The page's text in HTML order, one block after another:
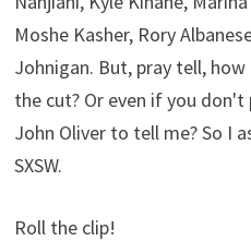
Moshe Kasher, Rory
Johnigan. But, pray tell,
the cut? Or even if you
John Oliver to tell me? So I
SXSW.
Roll the clip!